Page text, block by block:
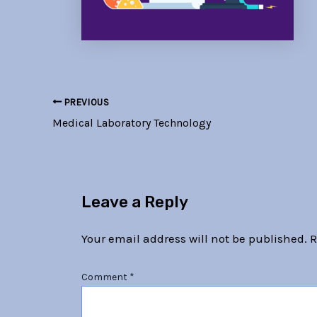
PREVIOUS
Medical Laboratory Technology
Leave a Reply
Your email address will not be published.
Comment *